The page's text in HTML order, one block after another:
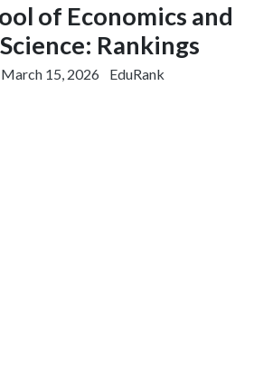
of Economics and
Rankings
March 15, 2026 EduRank